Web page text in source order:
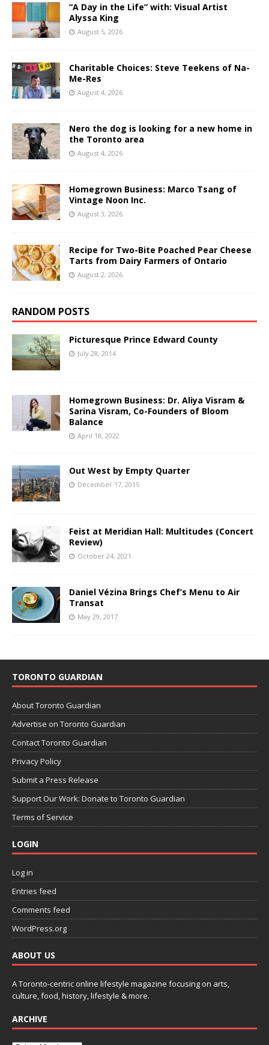
“A Day in the Life” with: Visual Artist
Alyssa King
August 5, 2026
Charitable Choices: Steve Teekens of Na-
Me-Res
August 4, 2026
Nero the dog is looking for a new home in
the Toronto area
August 4, 2026
Homegrown Business: Marco Tsang of
Vintage Noon Inc.
August 3, 2026
Recipe for Two-Bite Poached Pear Cheese
Tarts from Dairy Farmers of Ontario
August 2, 2026
RANDOM POSTS
Picturesque Prince Edward County
July 28, 2014
Homegrown Business: Dr. Aliya Visram &
Sarina Visram, Co-Founders of Bloom
Balance
April 18, 2022
Out West by Empty Quarter
December 17, 2015
Feist at Meridian Hall: Multitudes (Concert
Review)
October 24, 2021
Daniel Vézina Brings Chef’s Menu to Air
Transat
May 29, 2017
TORONTO GUARDIAN
About Toronto Guardian
Advertise on Toronto Guardian
Contact Toronto Guardian
Privacy Policy
Submit a Press Release
Support Our Work: Donate to Toronto Guardian
Terms of Service
LOGIN
Log in
Entries feed
Comments feed
WordPress.org
ABOUT US
A Toronto-centric online lifestyle magazine focusing on arts,
culture, food, history, lifestyle & more.
ARCHIVE